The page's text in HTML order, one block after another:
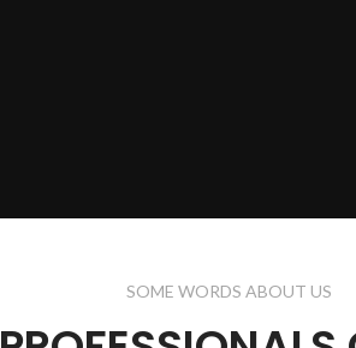
SOME WORDS ABOUT US